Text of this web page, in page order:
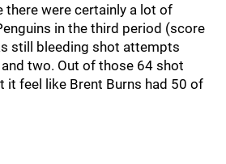
there were certainly a lot of
in the third period (score
still bleeding shot attempts
two. Out of those 64 shot
it feel like Brent Burns had 50 of